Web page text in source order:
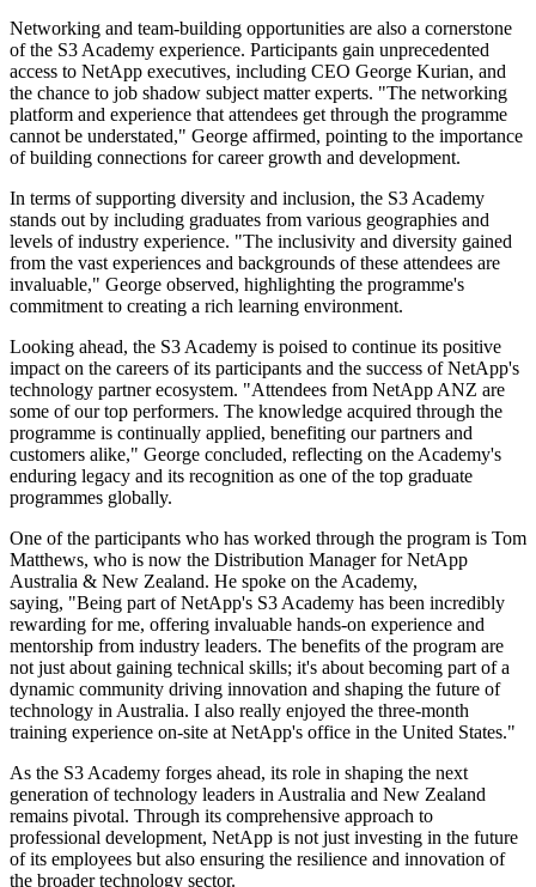
Networking and team-building opportunities are also a cornerstone
of the S3 Academy experience. Participants gain unprecedented
access to NetApp executives, including CEO George Kurian, and
the chance to job shadow subject matter experts. "The networking
platform and experience that attendees get through the programme
cannot be understated," George affirmed, pointing to the importance
of building connections for career growth and development.
In terms of supporting diversity and inclusion, the S3 Academy
stands out by including graduates from various geographies and
levels of industry experience. "The inclusivity and diversity gained
from the vast experiences and backgrounds of these attendees are
invaluable," George observed, highlighting the programme's
commitment to creating a rich learning environment.
Looking ahead, the S3 Academy is poised to continue its positive
impact on the careers of its participants and the success of NetApp's
technology partner ecosystem. "Attendees from NetApp ANZ are
some of our top performers. The knowledge acquired through the
programme is continually applied, benefiting our partners and
customers alike," George concluded, reflecting on the Academy's
enduring legacy and its recognition as one of the top graduate
programmes globally.
One of the participants who has worked through the program is Tom
Matthews, who is now the Distribution Manager for NetApp
Australia & New Zealand. He spoke on the Academy,
saying, "Being part of NetApp's S3 Academy has been incredibly
rewarding for me, offering invaluable hands-on experience and
mentorship from industry leaders. The benefits of the program are
not just about gaining technical skills; it's about becoming part of a
dynamic community driving innovation and shaping the future of
technology in Australia. I also really enjoyed the three-month
training experience on-site at NetApp's office in the United States."
As the S3 Academy forges ahead, its role in shaping the next
generation of technology leaders in Australia and New Zealand
remains pivotal. Through its comprehensive approach to
professional development, NetApp is not just investing in the future
of its employees but also ensuring the resilience and innovation of
the broader technology sector.